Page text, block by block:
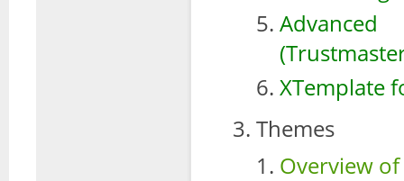
XTemplate
Themes
Overview